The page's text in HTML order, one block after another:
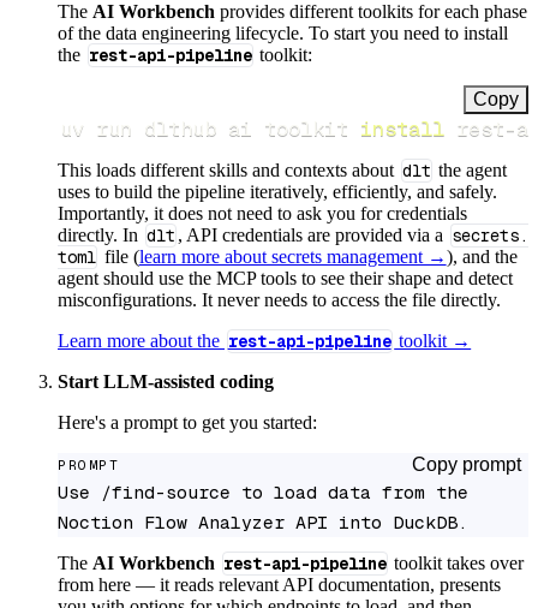
The AI Workbench provides different toolkits for each phase
of the data engineering lifecycle. To start you need to install
the rest-api-pipeline toolkit:
Copy
uv run dlthub ai toolkit install rest-
This loads different skills and contexts about dlt the agent
uses to build the pipeline iteratively, efficiently, and safely.
Importantly, it does not need to ask you for credentials
directly. In dlt , API credentials are provided via a secrets.
toml file (learn more about secrets management →), and the
agent should use the MCP tools to see their shape and detect
misconfigurations. It never needs to access the file directly.
Learn more about the rest-api-pipeline toolkit →
Start LLM-assisted coding
Here's a prompt to get you started:
PROMPT Copy prompt
Use /find-source to load data from the
Noction Flow Analyzer API into DuckDB.
The AI Workbench rest-api-pipeline toolkit takes over
from here — it reads relevant API documentation, presents